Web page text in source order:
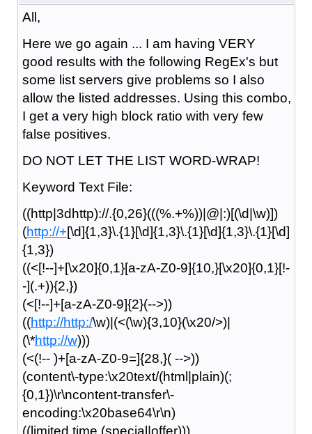
All,
Here we go again ... I am having VERY
good results with the following RegEx's but
some list servers give problems so I also
allow the listed addresses. Using this combo,
I get a very high block ratio with very few
false positives.
DO NOT LET THE LIST WORD-WRAP!
Keyword Text File:
((http|3dhttp)://.{0,26}(((%.+%))|@|:)[(\d|\w)])
(http://+[\d]{1,3}\.{1}[\d]{1,3}\.{1}[\d]{1,3}\.{1}[\d]
{1,3})
((<[!--]+[\x20]{0,1}[a-zA-Z0-9]{10,}[\x20]{0,1}[!-
-](.+)){2,})
(<[!--]+[a-zA-Z0-9]{2}(-->))
((http://http:/\w)|(<(\w){3,10}(\x20/>)|
(\*http://w)))
(<(!-- )+[a-zA-Z0-9=]{28,}( -->))
(content\-type:\x20text/(html|plain)(;
{0,1})\r\ncontent-transfer\-
encoding:\x20base64\r\n)
((limited time (special|offer)))